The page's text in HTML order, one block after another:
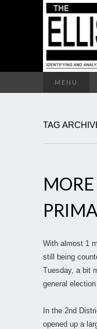
MENU
TAG
With almost 1
still being
Tuesday, a bit
general
In the 2nd
opened up a